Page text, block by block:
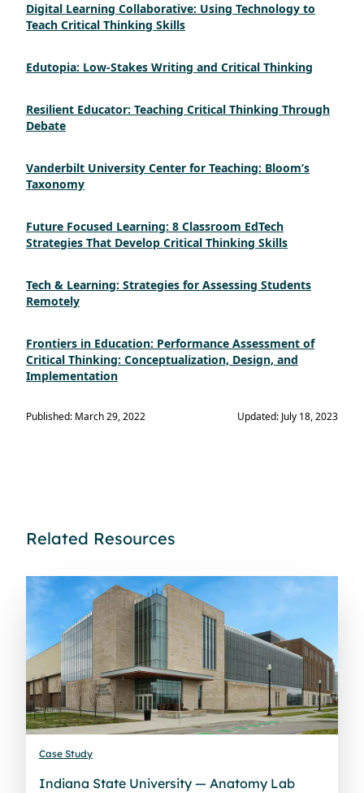
Digital Learning Collaborative: Using Technology to
Teach Critical Thinking Skills
Edutopia: Low-Stakes Writing and Critical Thinking
Resilient Educator: Teaching Critical Thinking Through
Debate
Vanderbilt University Center for Teaching: Bloom’s
Taxonomy
Future Focused Learning: 8 Classroom EdTech
Strategies That Develop Critical Thinking Skills
Tech & Learning: Strategies for Assessing Students
Remotely
Frontiers in Education: Performance Assessment of
Critical Thinking: Conceptualization, Design, and
Implementation
Published: March 29, 2022 Updated: July 18, 2023
Related Resources
Case Study
Indiana State University — Anatomy Lab